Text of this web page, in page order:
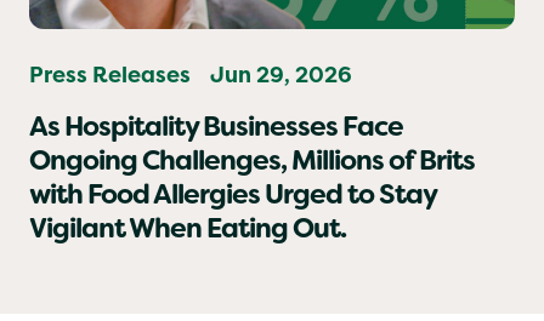
Press Releases Jun 29, 2026
As Hospitality Businesses Face
Ongoing Challenges, Millions of Brits
with Food Allergies Urged to Stay